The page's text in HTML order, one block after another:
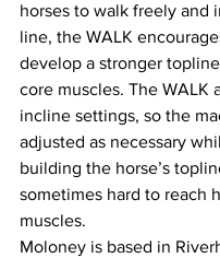
horses to walk freely and
line, the WALK
develop a stronger
core muscles. The WALK
incline settings, so the
adjusted as necessary
building the horse’s
sometimes hard to reach
muscles.
Moloney is based in